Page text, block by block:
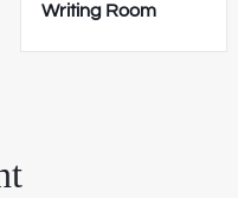
Writing Room